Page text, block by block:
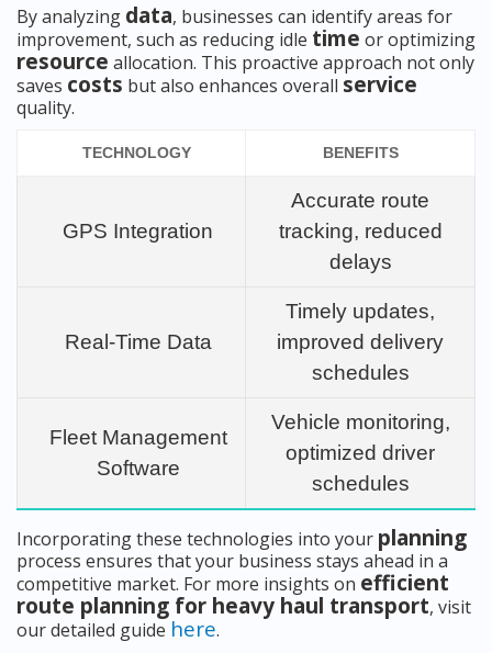
By analyzing data, businesses can identify areas for
improvement, such as reducing idle time or optimizing
resource allocation. This proactive approach not only
saves costs but also enhances overall service
quality.
TECHNOLOGY BENEFITS
GPS Integration
Accurate route
tracking, reduced
delays
Real-Time Data
Timely updates,
improved delivery
schedules
Fleet Management
Software
Vehicle monitoring,
optimized driver
schedules
Incorporating these technologies into your planning
process ensures that your business stays ahead in a
competitive market. For more insights on efficient
route planning for heavy haul transport, visit
our detailed guide here.